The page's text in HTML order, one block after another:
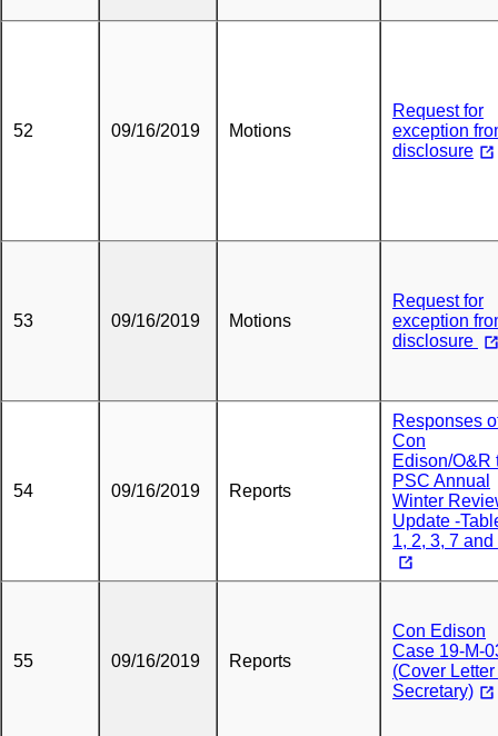
52 09/16/2019 Motions
Request for
exception
disclosure
53 09/16/2019 Motions
Request for
exception
disclosure
54 09/16/2019 Reports
Responses
Con
Edison/O&R
PSC Annual
Winter
Update -
1, 2, 3, 7 and
55 09/16/2019 Reports
Con Edison
Case 19-M-
(Cover Letter
Secretary)